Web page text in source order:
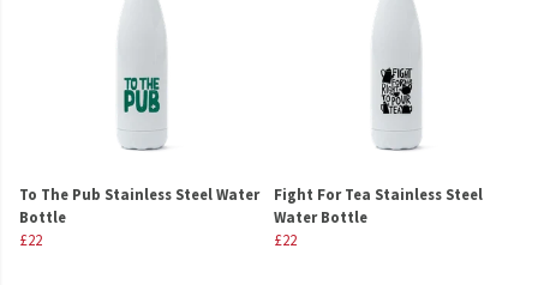
To The Pub Stainless Steel Water
Bottle
£22
Fight For Tea Stainless Steel
Water Bottle
£22